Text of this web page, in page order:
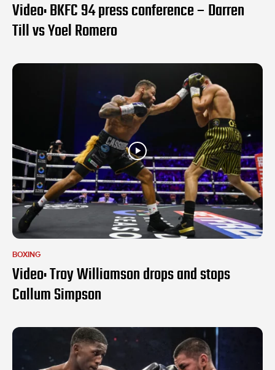
Video: BKFC 94 press conference – Darren
Till vs Yoel Romero
BOXING
Video: Troy Williamson drops and stops
Callum Simpson